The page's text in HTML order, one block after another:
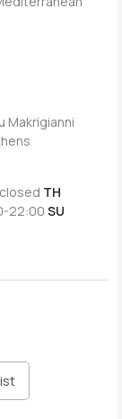
recipes and
selections
to
wine.
friendly and
happy to
and wines
cuisine in
Makrigianni
closed TH
22:00 SU